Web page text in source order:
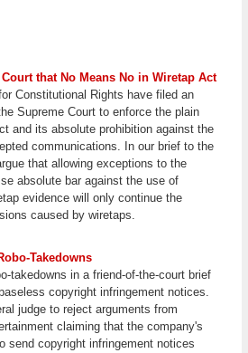
that No Means No in Wiretap Act
Constitutional Rights have filed an
Supreme Court to enforce the plain
and its absolute prohibition against the
communications. In our brief to the
that allowing exceptions to the
absolute bar against the use of
evidence will only continue the
caused by wiretaps.
Takedowns
takedowns in a friend-of-the-court brief
copyright infringement notices.
judge to reject arguments from
claiming that the company's
send copyright infringement notices